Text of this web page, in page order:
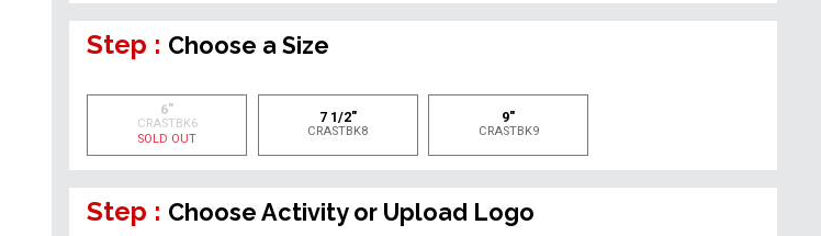
Step : Choose a Size
6"
CRASTBK6
SOLD OUT
7 1/2"
CRASTBK8
9"
CRASTBK9
Step : Choose Activity or Upload Logo